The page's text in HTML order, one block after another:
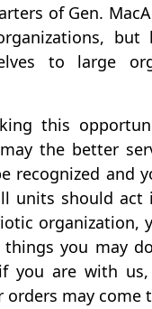
of Gen.
but
to large
this
the better
recognized and
units should act
things you may
if you are with
may come